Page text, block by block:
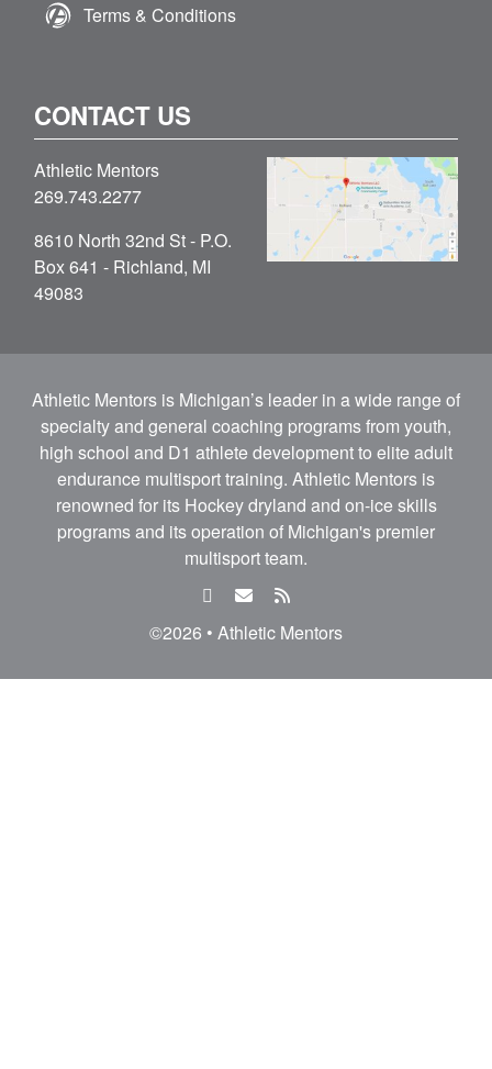
Terms & Conditions
CONTACT US
Athletic Mentors
269.743.2277
8610 North 32nd St - P.O.
Box 641 - Richland, MI
49083
Athletic Mentors is Michigan’s leader in a wide range of
specialty and general coaching programs from youth,
high school and D1 athlete development to elite adult
endurance multisport training. Athletic Mentors is
renowned for its Hockey dryland and on-ice skills
programs and its operation of Michigan's premier
multisport team.
facebook
emailrss
feed
©2026 • Athletic Mentors